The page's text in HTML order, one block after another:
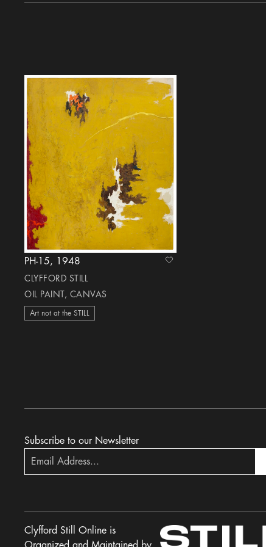
PH-15, 1948
CLYFFORD STILL
OIL PAINT, CANVAS
Art not at the STILL
heart Icon
Subscribe to our Newsletter
Clyfford Still Online is